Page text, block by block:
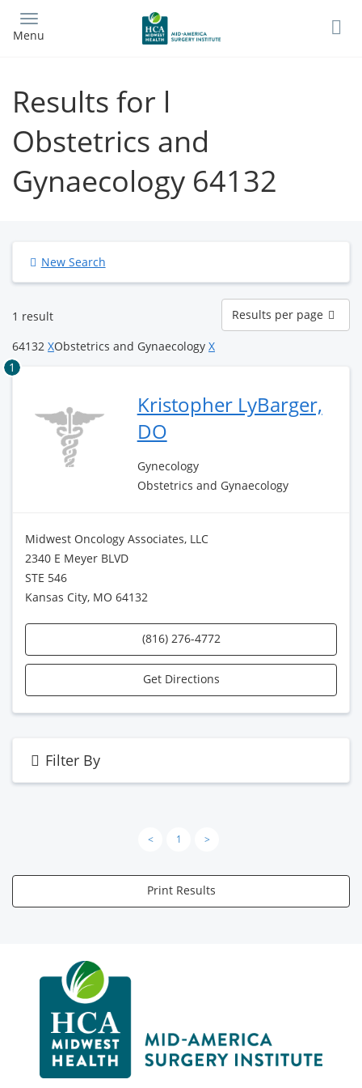
main
Menu
Results for l
Obstetrics and
Gynaecology 64132
New Search
1 result
Results
per
page
Results per page
64132 XObstetrics and Gynaecology X
1
Kristopher LyBarger,
DO
Gynecology
Obstetrics and Gynaecology
Midwest Oncology Associates, LLC
2340 E Meyer BLVD
STE 546
Kansas City, MO 64132
(816) 276-4772
Get Directions
Filter By
< 1 >
Print Results